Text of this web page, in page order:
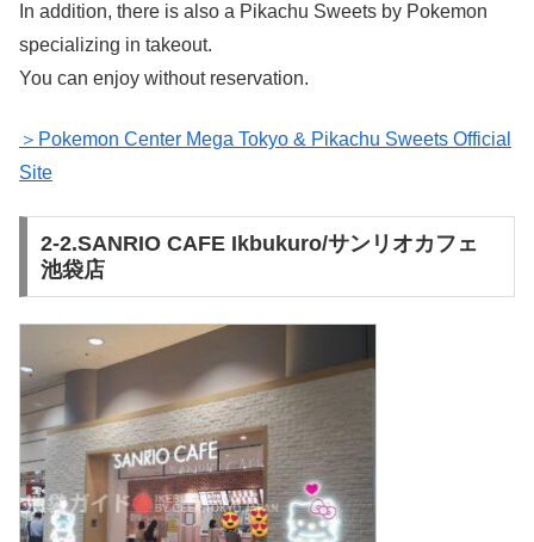
In addition, there is also a Pikachu Sweets by Pokemon
specializing in takeout.
You can enjoy without reservation.
＞Pokemon Center Mega Tokyo & Pikachu Sweets Official
Site
2-2.SANRIO CAFE Ikbukuro/サンリオカフェ
池袋店